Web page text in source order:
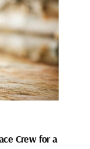
Crew for a